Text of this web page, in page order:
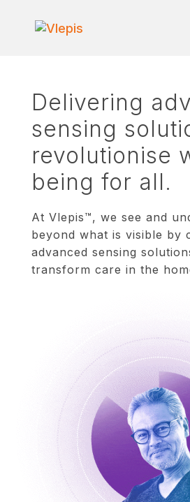
Delivering
sensing
revolutionise
being for all.
At Vlepis™, we see and
beyond what is visible by
advanced sensing
transform care in the